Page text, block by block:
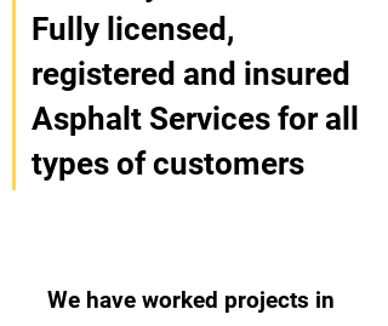
Fully licensed,
registered and insured
Asphalt Services for all
types of customers
We have worked projects in